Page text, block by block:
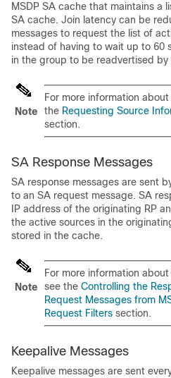
MSDP SA cache that maintains a
SA cache. Join latency can be
messages to request the list of
instead of having to wait up to 60
in the group to be readvertised by
Note
For more information
the Requesting Source
section.
SA Response Messages
SA response messages are sent
to an SA request message. SA
IP address of the originating RP
the active sources in the
stored in the cache.
Note
For more information
see the Controlling the
Request Messages from
Request Filters section.
Keepalive Messages
Keepalive messages are sent